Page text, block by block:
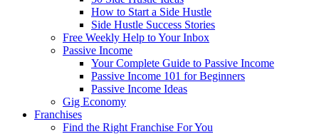
How to Start a Side Hustle
Side Hustle Success Stories
Free Weekly Help to Your Inbox
Passive Income
Your Complete Guide to Passive Income
Passive Income 101 for Beginners
Passive Income Ideas
Gig Economy
Franchises
Find the Right Franchise For You